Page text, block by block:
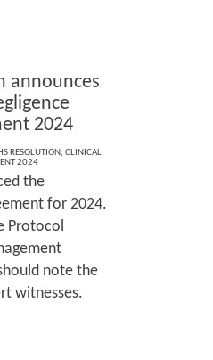
announces
2024
RESOLUTION,CLINICAL
2024
the
for 2024.
Protocol
note the
witnesses.